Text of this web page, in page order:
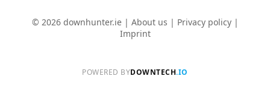
© 2026 downhunter.ie | About us | Privacy policy|
Imprint
POWERED BYDOWNTECH.IO